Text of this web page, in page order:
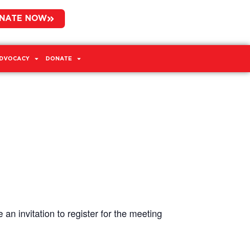
NOW
DONATE
invitation to register for the meeting